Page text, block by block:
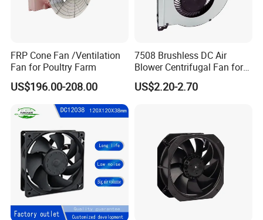
FRP Cone Fan /Ventilation
Fan for Poultry Farm
US$196.00-208.00
7508 Brushless DC Air
Blower Centrifugal Fan for
Smart TV Smart Whiteboard
US$2.20-2.70